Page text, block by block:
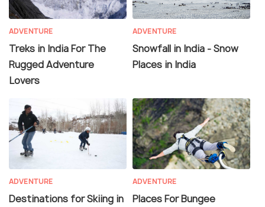
ADVENTURE
Treks in India For The
Rugged Adventure
Lovers
ADVENTURE
Snowfall in India - Snow
Places in India
ADVENTURE
Destinations for Skiing in
ADVENTURE
Places For Bungee